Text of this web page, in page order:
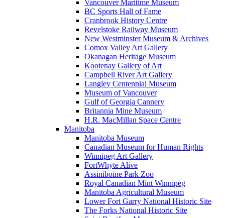
Vancouver Maritime Museum
BC Sports Hall of Fame
Cranbrook History Centre
Revelstoke Railway Museum
New Westminster Museum & Archives
Comox Valley Art Gallery
Okanagan Heritage Museum
Kootenay Gallery of Art
Campbell River Art Gallery
Langley Centennial Museum
Museum of Vancouver
Gulf of Georgia Cannery
Britannia Mine Museum
H.R. MacMillan Space Centre
Manitoba
Manitoba Museum
Canadian Museum for Human Rights
Winnipeg Art Gallery
FortWhyte Alive
Assiniboine Park Zoo
Royal Canadian Mint Winnipeg
Manitoba Agricultural Museum
Lower Fort Garry National Historic Site
The Forks National Historic Site